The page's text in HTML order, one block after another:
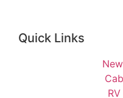
Quick Links